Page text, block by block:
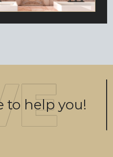
to help you!